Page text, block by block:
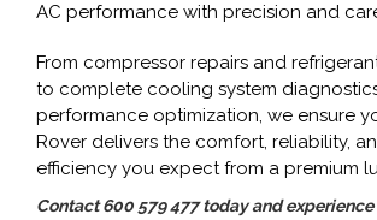
AC performance with precision and
From compressor repairs and
to complete cooling system
performance optimization, we ensure
Rover delivers the comfort, reliability,
efficiency you expect from a premium
Contact 600 579 477 today and